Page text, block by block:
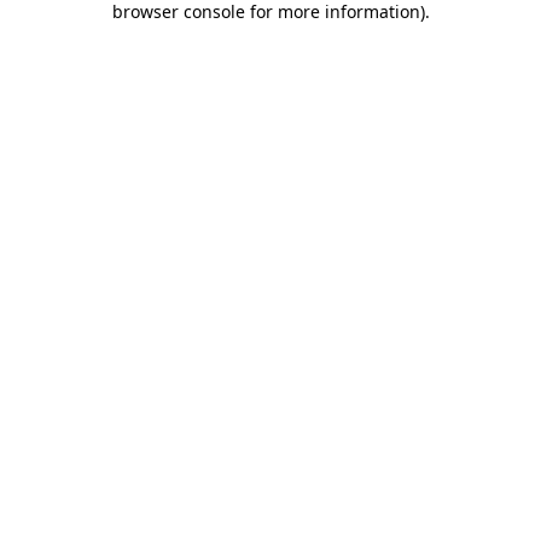
browser console for more information).